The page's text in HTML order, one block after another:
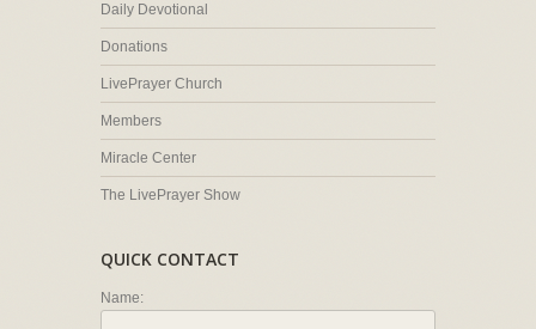
Daily Devotional
Donations
LivePrayer Church
Members
Miracle Center
The LivePrayer Show
QUICK CONTACT
Name: